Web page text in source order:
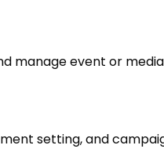
manage event or media
setting, and